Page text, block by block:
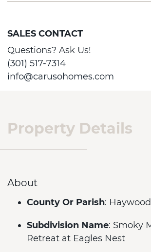
SALES CONTACT
Questions? Ask Us!
(301) 517-7314
info@carusohomes.com
Property Details
About
County Or Parish: Haywood
Subdivision Name: Smoky
Retreat at Eagles Nest